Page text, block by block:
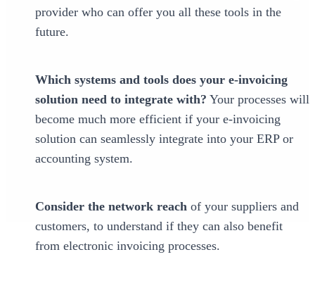
provider who can offer you all these tools in the
future.
Which systems and tools does your e-invoicing
solution need to integrate with? Your processes will
become much more efficient if your e-invoicing
solution can seamlessly integrate into your ERP or
accounting system.
Consider the network reach of your suppliers and
customers, to understand if they can also benefit
from electronic invoicing processes.